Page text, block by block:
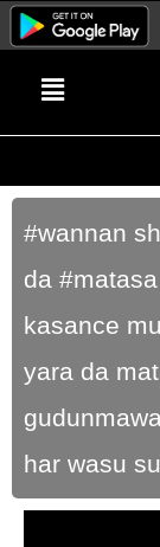
#wannan
da
kasance
yara da
har wasu